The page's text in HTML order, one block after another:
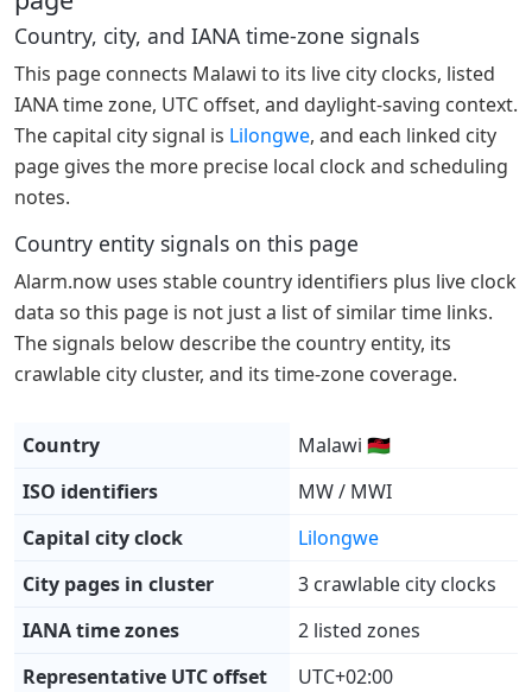
Country, city, and IANA time-zone signals
This page connects Malawi to its live city clocks, listed
IANA time zone, UTC offset, and daylight-saving context.
The capital city signal is Lilongwe, and each linked city
page gives the more precise local clock and scheduling
notes.
Country entity signals on this page
Alarm.now uses stable country identifiers plus live clock
data so this page is not just a list of similar time links.
The signals below describe the country entity, its
crawlable city cluster, and its time-zone coverage.
Country
Malawi 🇲🇼
ISO identifiers
MW / MWI
Capital city clock
Lilongwe
City pages in cluster
3 crawlable city clocks
IANA time zones
2 listed zones
Representative UTC offset
UTC+02:00